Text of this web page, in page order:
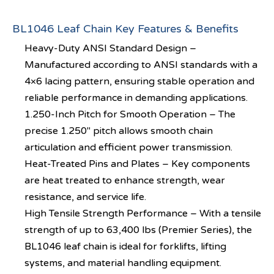
BL1046 Leaf Chain Key Features & Benefits
Heavy-Duty ANSI Standard Design –
Manufactured according to ANSI standards with a
4×6 lacing pattern, ensuring stable operation and
reliable performance in demanding applications.
1.250-Inch Pitch for Smooth Operation – The
precise 1.250″ pitch allows smooth chain
articulation and efficient power transmission.
Heat-Treated Pins and Plates – Key components
are heat treated to enhance strength, wear
resistance, and service life.
High Tensile Strength Performance – With a tensile
strength of up to 63,400 lbs (Premier Series), the
BL1046 leaf chain is ideal for forklifts, lifting
systems, and material handling equipment.